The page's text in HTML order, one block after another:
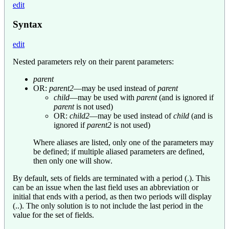
edit
Syntax
edit
Nested parameters rely on their parent parameters:
parent
OR: parent2—may be used instead ofparent
child—may be used with parent(and is ignored if
parentis not used)
OR: child2—may be used instead ofchild (and is
ignored ifparent2 is not used)
Where aliases are listed, only one of the parameters may
be defined; if multiple aliased parameters are defined,
then only one will show.
By default, sets of fields are terminated with a period (.). This
can be an issue when the last field uses an abbreviation or
initial that ends with a period, as then two periods will display
(..). The only solution is to not include the last period in the
value for the set of fields.